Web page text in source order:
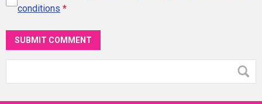
conditions *
SUBMIT COMMENT